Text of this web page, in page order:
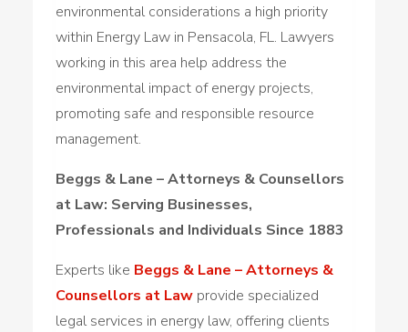
environmental considerations a high priority
within Energy Law in Pensacola, FL. Lawyers
working in this area help address the
environmental impact of energy projects,
promoting safe and responsible resource
management.
Beggs & Lane – Attorneys & Counsellors
at Law: Serving Businesses,
Professionals and Individuals Since 1883
Experts like Beggs & Lane – Attorneys &
Counsellors at Law provide specialized
legal services in energy law, offering clients